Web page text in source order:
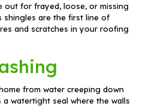
out for frayed, loose, or missing
shingles are the first line of
and scratches in your roofing
from water creeping down
a watertight seal where the walls